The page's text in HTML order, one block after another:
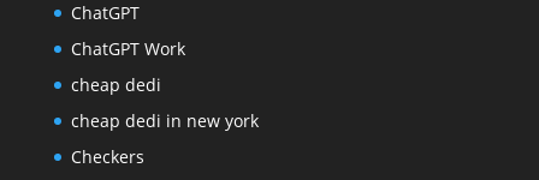
ChatGPT
ChatGPT Work
cheap dedi
cheap dedi in new york
Checkers